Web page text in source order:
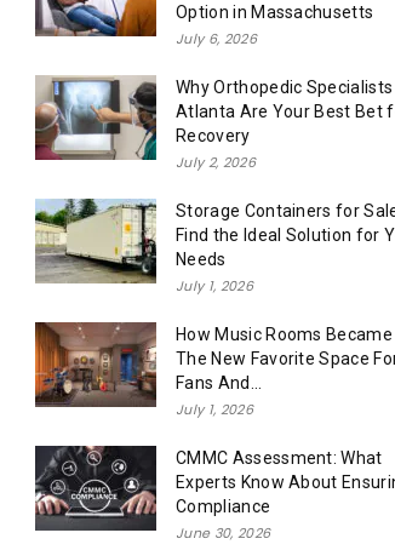
Option in Massachusetts
July 6, 2026
Why Orthopedic Specialists
Atlanta Are Your Best Bet
Recovery
July 2, 2026
Storage Containers for
Find the Ideal Solution for
Needs
July 1, 2026
How Music Rooms Became
The New Favorite Space
Fans And...
July 1, 2026
CMMC Assessment: What
Experts Know About
Compliance
June 30, 2026